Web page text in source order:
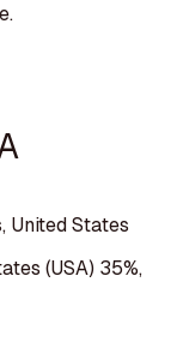
United States
(USA) 35%,